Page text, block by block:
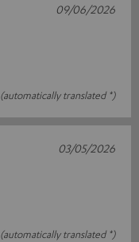
(automatically translated *)
09/06/2026
(automatically translated *)
03/05/2026